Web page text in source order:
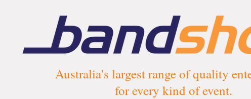
Australia's largest range of quality
for every kind of event.